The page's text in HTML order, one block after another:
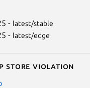
- latest/stable
- latest/edge
Store violation